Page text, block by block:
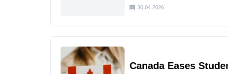
30.04.2026
Canada Eases